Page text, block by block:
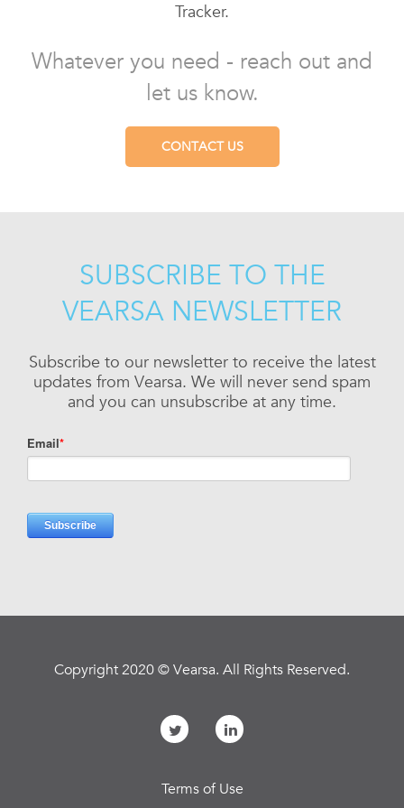
Tracker.
Whatever you need - reach out and
let us know.
CONTACT US
SUBSCRIBE TO THE
VEARSA NEWSLETTER
Subscribe to our newsletter to receive the latest
updates from Vearsa. We will never send spam
and you can unsubscribe at any time.
Copyright 2020 © Vearsa. All Rights Reserved.
Terms of Use